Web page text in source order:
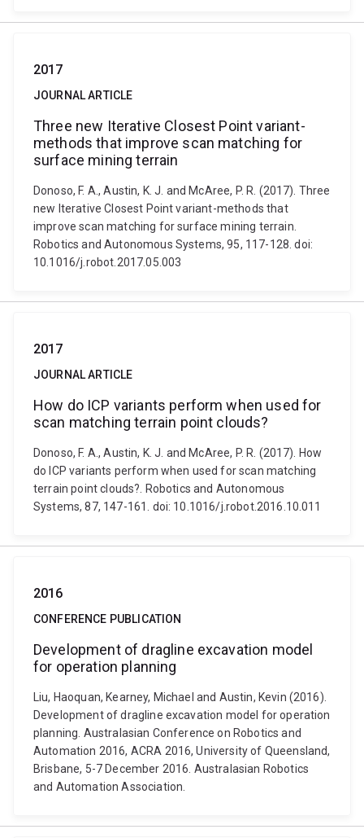
2017
JOURNAL ARTICLE
Three new Iterative Closest Point variant-
methods that improve scan matching for
surface mining terrain
Donoso, F. A., Austin, K. J. and McAree, P. R. (2017). Three
new Iterative Closest Point variant-methods that
improve scan matching for surface mining terrain.
Robotics and Autonomous Systems, 95, 117-128. doi:
10.1016/j.robot.2017.05.003
2017
JOURNAL ARTICLE
How do ICP variants perform when used for
scan matching terrain point clouds?
Donoso, F. A., Austin, K. J. and McAree, P. R. (2017). How
do ICP variants perform when used for scan matching
terrain point clouds?. Robotics and Autonomous
Systems, 87, 147-161. doi: 10.1016/j.robot.2016.10.011
2016
CONFERENCE PUBLICATION
Development of dragline excavation model
for operation planning
Liu, Haoquan, Kearney, Michael and Austin, Kevin (2016).
Development of dragline excavation model for operation
planning. Australasian Conference on Robotics and
Automation 2016, ACRA 2016, University of Queensland,
Brisbane, 5-7 December 2016. Australasian Robotics
and Automation Association.